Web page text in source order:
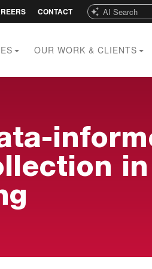
Search
CONTACT
OUR WORK & CLIENTS
in